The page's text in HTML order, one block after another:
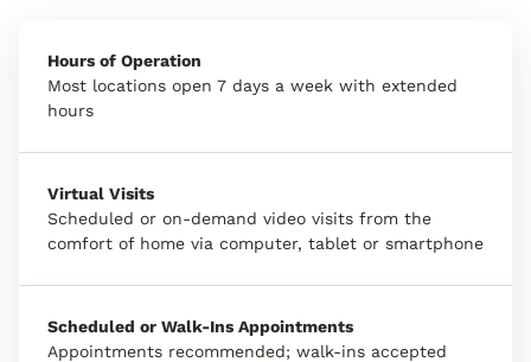
Hours of Operation
Most locations open 7 days a week with extended
hours
Virtual Visits
Scheduled or on-demand video visits from the
comfort of home via computer, tablet or smartphone
Scheduled or Walk-Ins Appointments
Appointments recommended; walk-ins accepted